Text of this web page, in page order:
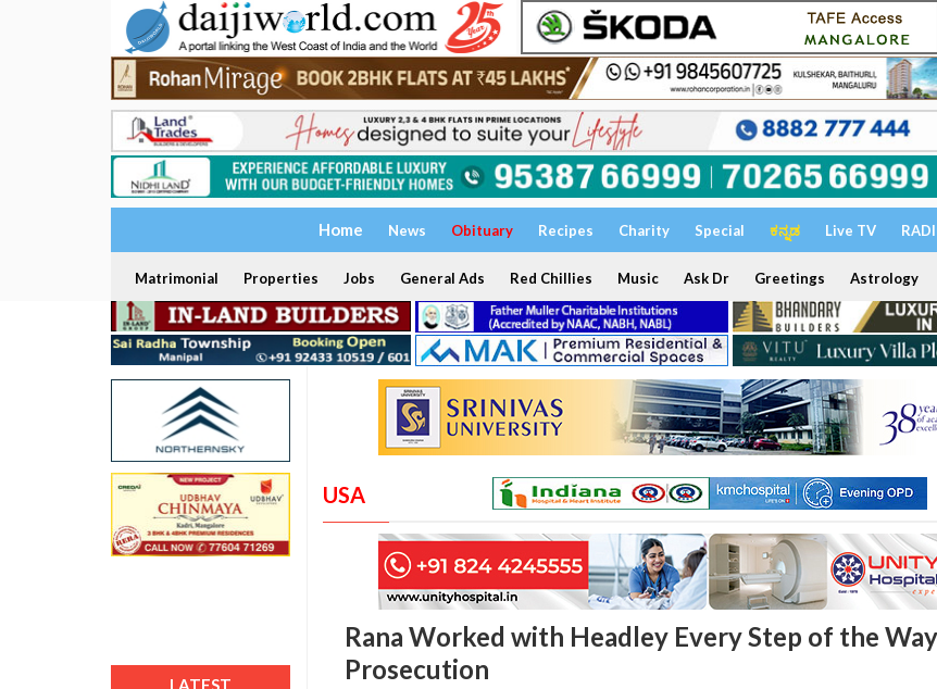
Home News Obituary Recipes Charity Special ಕನ್ನಡ Live TV
Matrimonial Properties Jobs General Ads Red Chillies Music Ask Dr Greetings Astrology
LATEST
USA
Rana Worked with Headley Every Step of the
Prosecution